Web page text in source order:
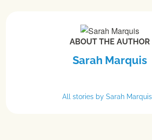
ABOUT THE AUTHOR
Sarah Marquis
All stories by Sarah